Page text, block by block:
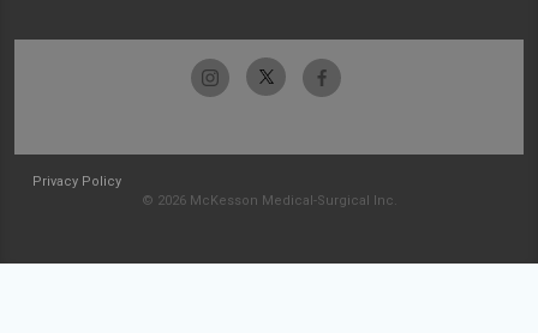
Privacy Policy
© 2026 McKesson Medical-Surgical Inc.